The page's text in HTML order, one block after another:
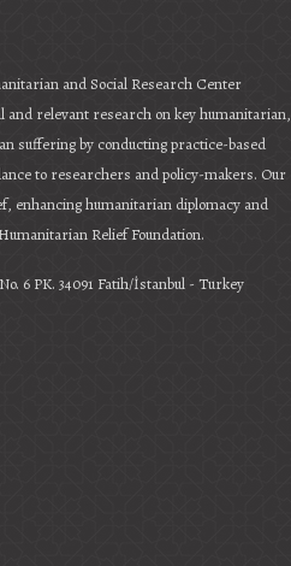
and Social Research Center
and relevant research on key humanitarian,
suffering by conducting practice-based
to researchers and policy-makers. Our
enhancing humanitarian diplomacy and
Relief Foundation.
6 PK. 34091 Fatih/İstanbul - Turkey